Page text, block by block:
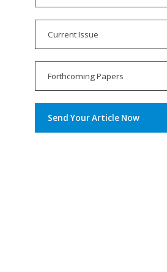
Current Issue
Forthcoming Papers
Send Your Article Now